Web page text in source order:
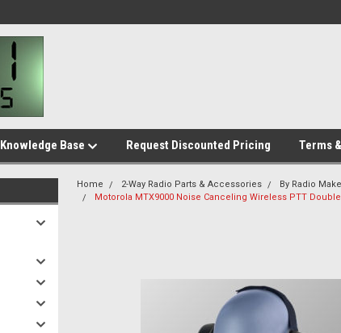
Knowledge Base Request Discounted Pricing Terms
Home 2-Way Radio Parts & Accessories By Radio
Motorola MTX9000 Noise Canceling Wireless PTT